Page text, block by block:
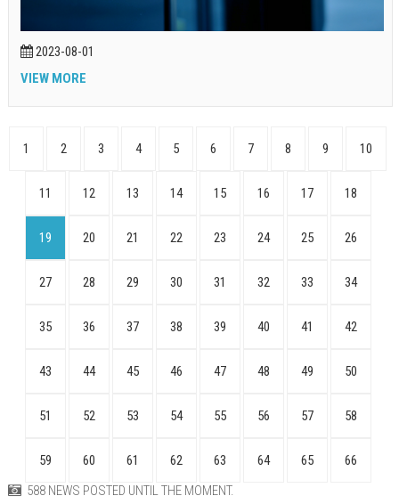
2023-08-01
VIEW MORE
1 2 3 4 5 6 7 8 9 10
11 12 13 14 15 16 17 18
19 20 21 22 23 24 25 26
27 28 29 30 31 32 33 34
35 36 37 38 39 40 41 42
43 44 45 46 47 48 49 50
51 52 53 54 55 56 57 58
59 60 61 62 63 64 65
66
588 NEWS POSTED UNTIL THE MOMENT.